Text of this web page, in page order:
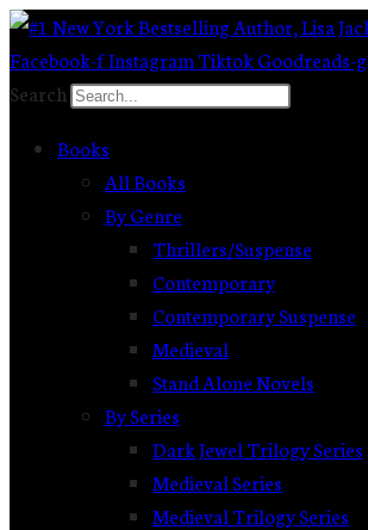
Skip
to
content
Facebook-fInstagram TiktokGoodreads-g
Search
Books
All Books
By Genre
Thrillers/Suspense
Contemporary
Contemporary Suspense
Medieval
Stand Alone Novels
By Series
Dark Jewel Trilogy Series
Medieval Series
Medieval Trilogy Series